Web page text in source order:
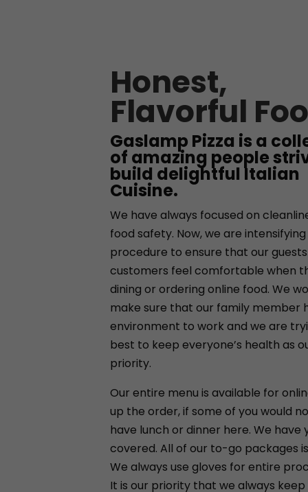
Honest,
Flavorful
Gaslamp Pizza is a
of amazing people
build delightful Italian
Cuisine.
We have always focused on
food safety. Now, we are
procedure to ensure that our
customers feel comfortable when
dining or ordering online food. We
make sure that our family member
environment to work and we are
best to keep everyone’s health as
priority.
Our entire menu is available for
up the order, if some of you would
have lunch or dinner here. We have
covered. All of our to-go packages
We always use gloves for entire
It is our priority that we always keep